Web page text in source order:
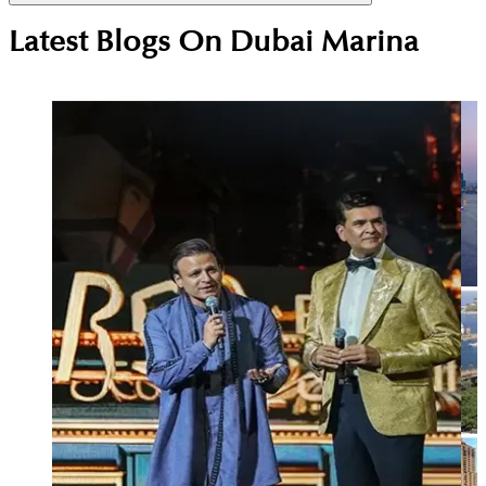
Dubai Marina attracts executives, consultants,
airline crew and high-earning professionals who
Latest Blogs On Dubai Marina